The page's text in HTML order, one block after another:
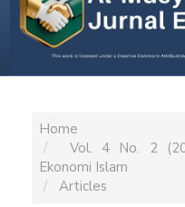
Home
Vol. 4 No. 2
Ekonomi Islam
Articles